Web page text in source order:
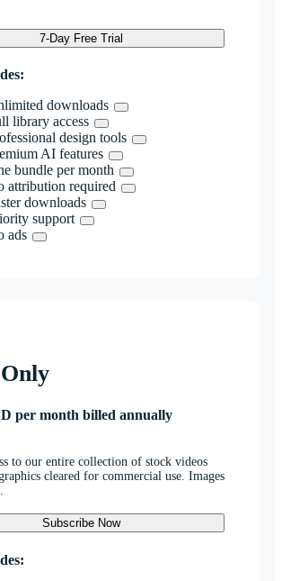
7-Day Free Trial
downloads
library access
design tools
AI features
bundle per month
attribution required
downloads
support
ads
per month billed annually
to our entire collection of stock videos
cleared for commercial use. Images
Subscribe Now